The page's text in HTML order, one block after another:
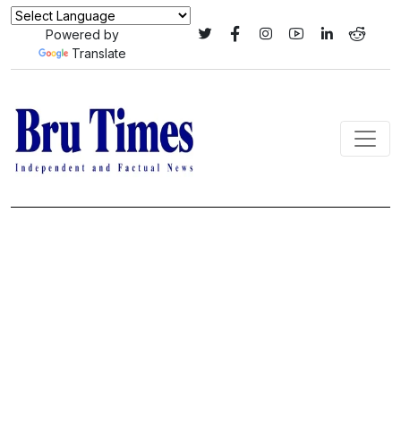
Powered by
Translate